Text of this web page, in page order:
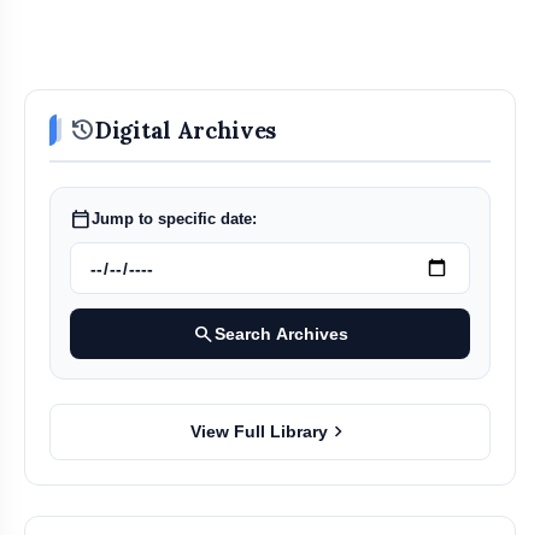
historyDigital Archives
calendar_todayJump to specific date:
searchSearch Archives
View Full Library chevron_right